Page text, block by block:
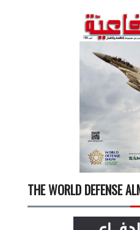
THE WORLD DEFENSE